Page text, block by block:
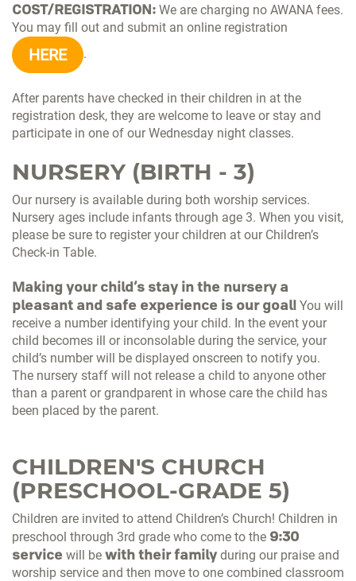
COST/REGISTRATION: We are charging no AWANA fees.
You may fill out and submit an online registration
HERE .
After parents have checked in their children in at the
registration desk, they are welcome to leave or stay and
participate in one of our Wednesday night classes.
NURSERY (BIRTH - 3)
Our nursery is available during both worship services.
Nursery ages include infants through age 3. When you visit,
please be sure to register your children at our Children’s
Check-in Table.
Making your child’s stay in the nursery a
pleasant and safe experience is our goal! You will
receive a number identifying your child. In the event your
child becomes ill or inconsolable during the service, your
child’s number will be displayed onscreen to notify you.
The nursery staff will not release a child to anyone other
than a parent or grandparent in whose care the child has
been placed by the parent.
CHILDREN'S CHURCH
(PRESCHOOL-GRADE 5)
Children are invited to attend Children’s Church! Children in
preschool through 3rd grade who come to the 9:30
service will be with their family during our praise and
worship service and then move to one combined classroom